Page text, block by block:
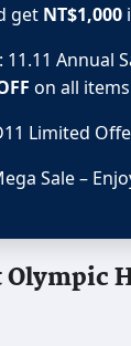
get NT$1,000
: 11.11 Annual
on all
Limited
Sale –